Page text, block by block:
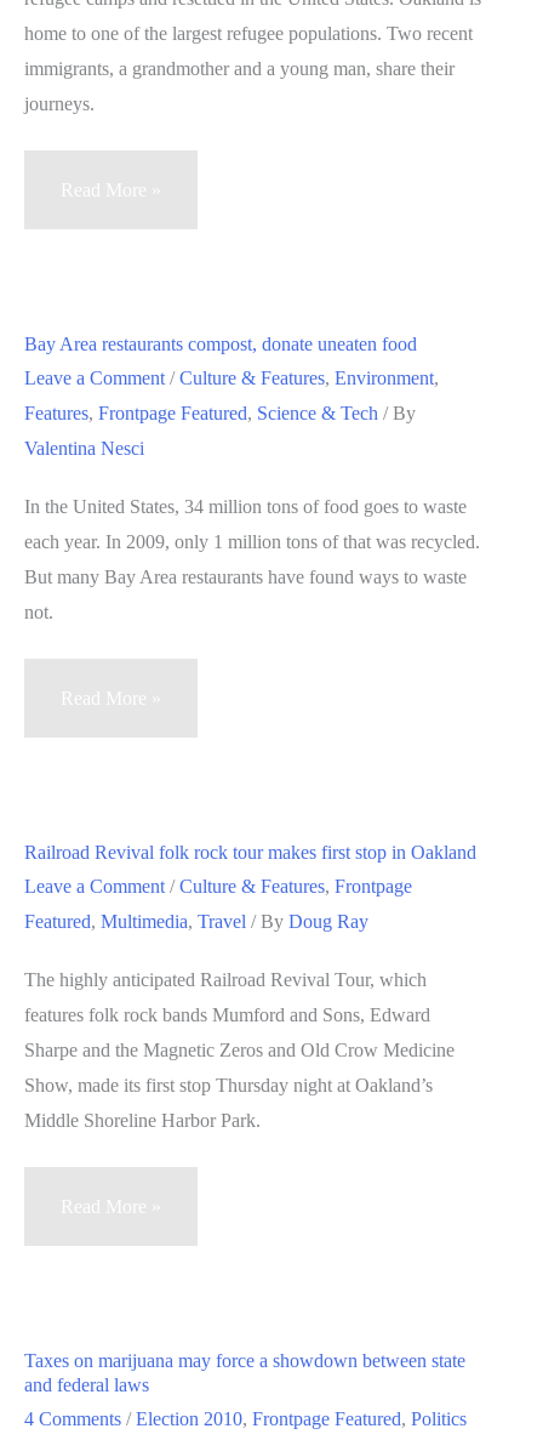
of
community
meetings
home to one of the largest refugee populations. Two recent
immigrants, a grandmother and a young man, share their
journeys.
Bhutanese
(VIDEOS)
Read More »
Bay Area restaurants compost, donate uneaten food
Leave a Comment /Culture & Features, Environment,
Features, Frontpage Featured, Science & Tech / By
Valentina Nesci
In the United States, 34 million tons of food goes to waste
each year. In 2009, only 1 million tons of that was recycled.
But many Bay Area restaurants have found ways to waste
not.
Bay
Read More »
Railroad Revival folk rock tour makes first stop in Oakland
Leave a Comment /Culture & Features, Frontpage
Featured, Multimedia, Travel / By Doug Ray
The highly anticipated Railroad Revival Tour, which
features folk rock bands Mumford and Sons, Edward
Sharpe and the Magnetic Zeros and Old Crow Medicine
Show, made its first stop Thursday night at Oakland’s
Middle Shoreline Harbor Park.
Railroad
makes
first
Read More »
Taxes on marijuana may force a showdown between state
and federal laws
4 Comments /Election 2010, Frontpage Featured, Politics